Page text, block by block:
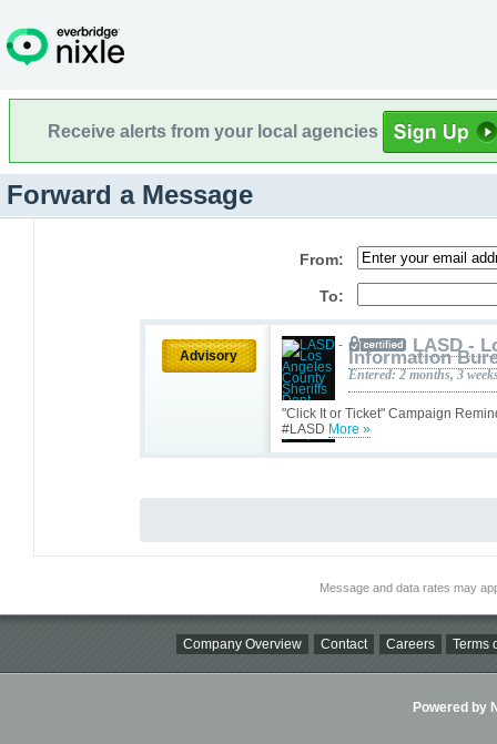
Receive alerts from your local agencies
Forward a Message
From:
To:
Advisory
"Click It or Ticket" Campaign
#LASD More »
LASD -
Information
Entered: 2 months, 3
Message and data rates may
Company Overview Contact Careers Terms
Powered by